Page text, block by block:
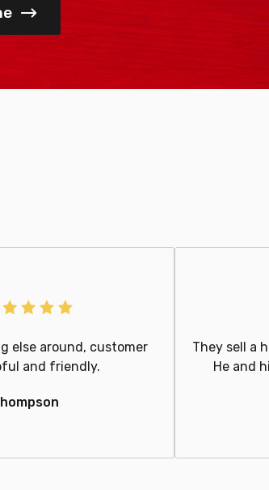
else around, customer
and friendly.
They sell a
He and